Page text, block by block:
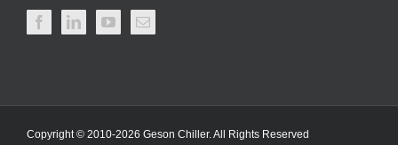
Copyright © 2010-2026 Geson Chiller. All Rights Reserved